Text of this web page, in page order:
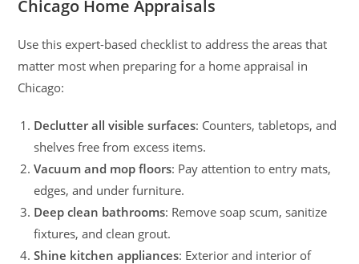
Chicago Home Appraisals
Use this expert-based checklist to address the areas that
matter most when preparing for a home appraisal in
Chicago:
Declutter all visible surfaces: Counters, tabletops, and
shelves free from excess items.
Vacuum and mop floors: Pay attention to entry mats,
edges, and under furniture.
Deep clean bathrooms: Remove soap scum, sanitize
fixtures, and clean grout.
Shine kitchen appliances: Exterior and interior of